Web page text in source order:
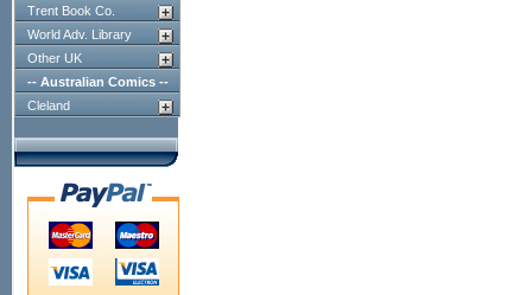
Trent Book Co.
World Adv. Library
Other UK
-- Australian Comics --
Cleland